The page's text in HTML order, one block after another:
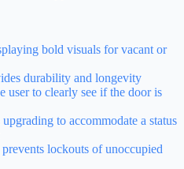
bold visuals for vacant or
durability and longevity
user to clearly see if the door is
to accommodate a status
lockouts of unoccupied